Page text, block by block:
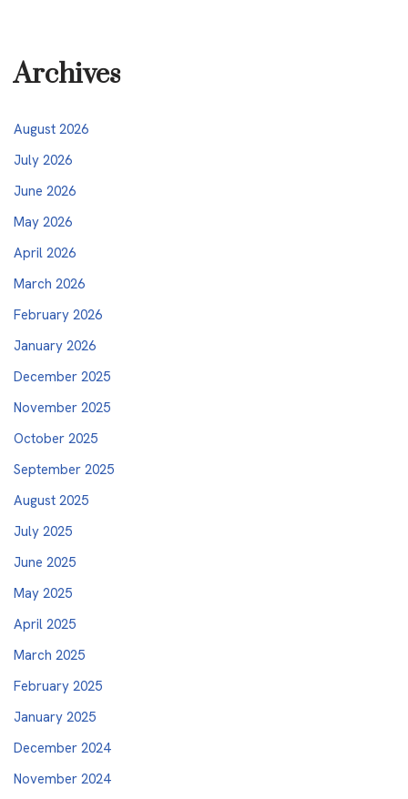
Archives
August 2026
July 2026
June 2026
May 2026
April 2026
March 2026
February 2026
January 2026
December 2025
November 2025
October 2025
September 2025
August 2025
July 2025
June 2025
May 2025
April 2025
March 2025
February 2025
January 2025
December 2024
November 2024